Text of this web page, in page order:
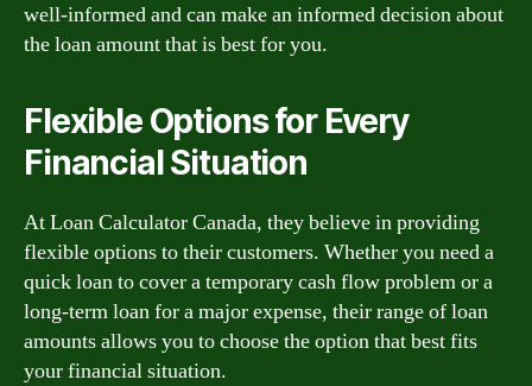
well-informed and can make an informed decision about
the loan amount that is best for you.
Flexible Options for Every
Financial Situation
At Loan Calculator Canada, they believe in providing
flexible options to their customers. Whether you need a
quick loan to cover a temporary cash flow problem or a
long-term loan for a major expense, their range of loan
amounts allows you to choose the option that best fits
your financial situation.